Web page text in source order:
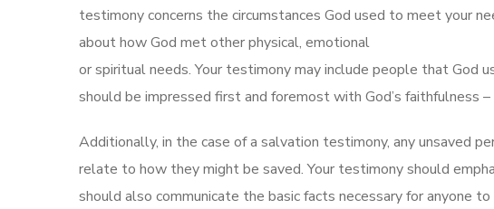
testimony concerns the circumstances God used to meet your
about how God met other physical, emotional
or spiritual needs. Your testimony may include people that God
should be impressed first and foremost with God’s faithfulness
Additionally, in the case of a salvation testimony, any unsaved
relate to how they might be saved. Your testimony should
should also communicate the basic facts necessary for anyone